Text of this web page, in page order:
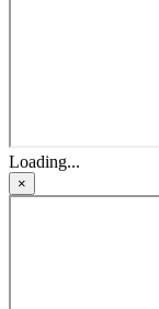
Loading...
×